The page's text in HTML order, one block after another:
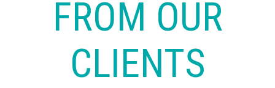
FROM OUR
CLIENTS